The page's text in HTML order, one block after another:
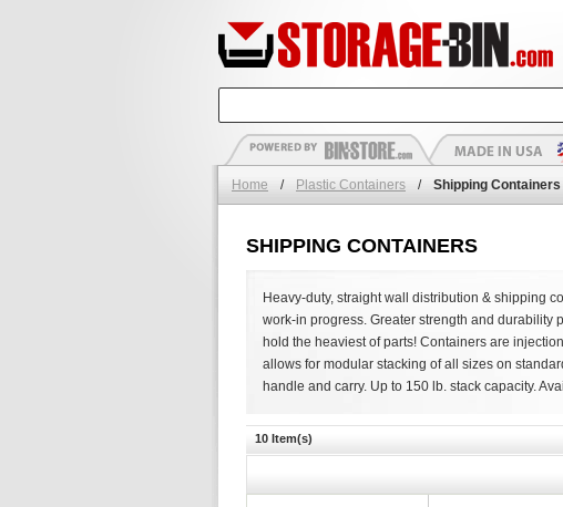
Home / Plastic Containers / Shipping Containers
SHIPPING CONTAINERS
Heavy-duty, straight wall distribution & shipping
work-in progress. Greater strength and durability
hold the heaviest of parts! Containers are
allows for modular stacking of all sizes on
handle and carry. Up to 150 lb. stack capacity.
10 Item(s)